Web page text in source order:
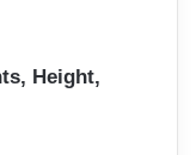
Height,